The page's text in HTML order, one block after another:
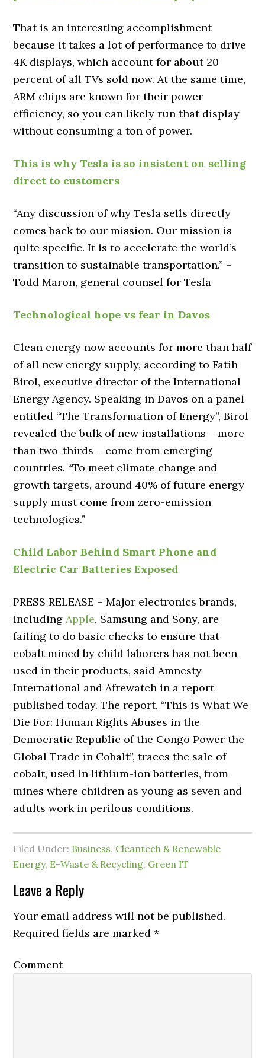
That is an interesting accomplishment
because it takes a lot of performance to drive
4K displays, which account for about 20
percent of all TVs sold now. At the same time,
ARM chips are known for their power
efficiency, so you can likely run that display
without consuming a ton of power.
This is why Tesla is so insistent on selling
direct to customers
“Any discussion of why Tesla sells directly
comes back to our mission. Our mission is
quite specific. It is to accelerate the world’s
transition to sustainable transportation.” –
Todd Maron, general counsel for Tesla
Technological hope vs fear in Davos
Clean energy now accounts for more than half
of all new energy supply, according to Fatih
Birol, executive director of the International
Energy Agency. Speaking in Davos on a panel
entitled “The Transformation of Energy”, Birol
revealed the bulk of new installations – more
than two-thirds – come from emerging
countries. “To meet climate change and
growth targets, around 40% of future energy
supply must come from zero-emission
technologies.”
Child Labor Behind Smart Phone and
Electric Car Batteries Exposed
PRESS RELEASE – Major electronics brands,
includingApple, Samsung and Sony, are
failing to do basic checks to ensure that
cobalt mined by child laborers has not been
used in their products, said Amnesty
International and Afrewatch in a report
published today. The report, “This is What We
Die For: Human Rights Abuses in the
Democratic Republic of the Congo Power the
Global Trade in Cobalt”, traces the sale of
cobalt, used in lithium-ion batteries, from
mines where children as young as seven and
adults work in perilous conditions.
Filed Under: Business, Cleantech & Renewable
Energy, E-Waste & Recycling, Green IT
Leave a Reply
Your email address will not be published.
Required fields are marked*
Comment